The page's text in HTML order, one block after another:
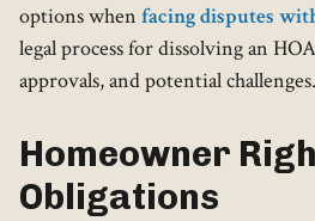
options when facing disputes
legal process for dissolving an
approvals, and potential challenges.
Homeowner
Obligations